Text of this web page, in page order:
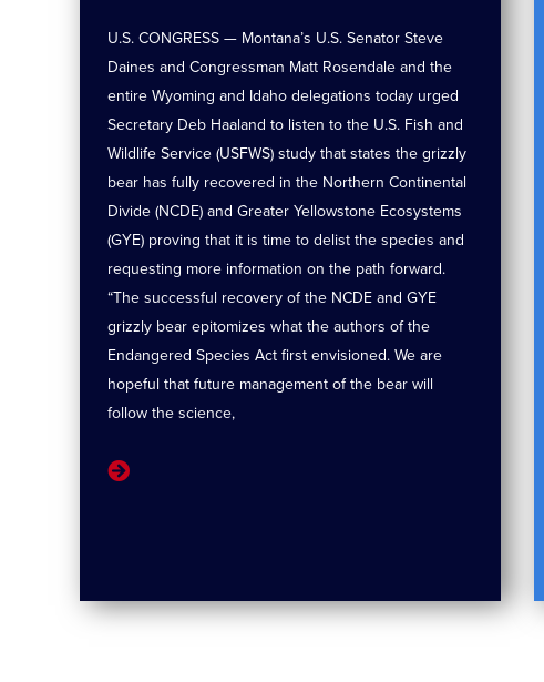
U.S. CONGRESS — Montana’s U.S. Senator Steve
Daines and Congressman Matt Rosendale and the
entire Wyoming and Idaho delegations today urged
Secretary Deb Haaland to listen to the U.S. Fish and
Wildlife Service (USFWS) study that states the grizzly
bear has fully recovered in the Northern Continental
Divide (NCDE) and Greater Yellowstone Ecosystems
(GYE) proving that it is time to delist the species and
requesting more information on the path forward.
“The successful recovery of the NCDE and GYE
grizzly bear epitomizes what the authors of the
Endangered Species Act first envisioned. We are
hopeful that future management of the bear will
follow the science,